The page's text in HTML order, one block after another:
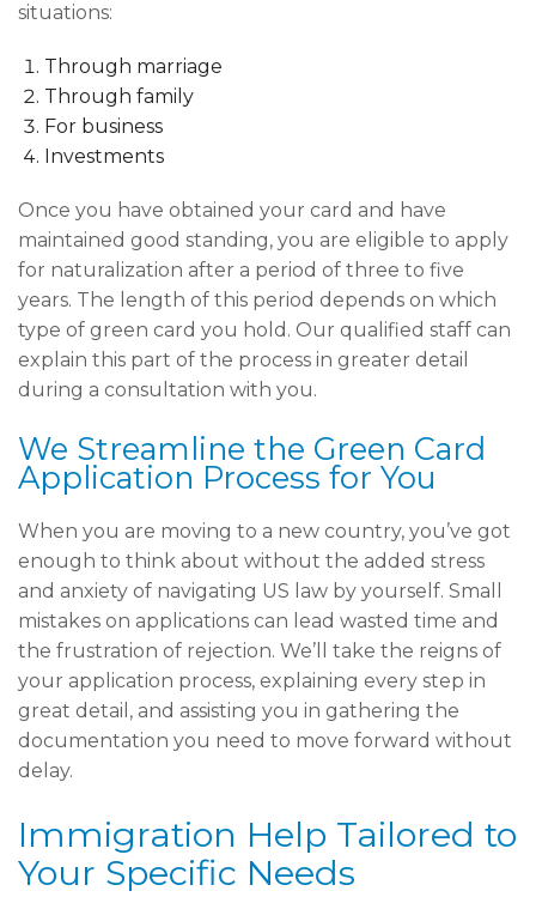
situations:
Through marriage
Through family
For business
Investments
Once you have obtained your card and have
maintained good standing, you are eligible to apply
for naturalization after a period of three to five
years. The length of this period depends on which
type of green card you hold. Our qualified staff can
explain this part of the process in greater detail
during a consultation with you.
We Streamline the Green Card
Application Process for You
When you are moving to a new country, you’ve got
enough to think about without the added stress
and anxiety of navigating US law by yourself. Small
mistakes on applications can lead wasted time and
the frustration of rejection. We’ll take the reigns of
your application process, explaining every step in
great detail, and assisting you in gathering the
documentation you need to move forward without
delay.
Immigration Help Tailored to
Your Specific Needs